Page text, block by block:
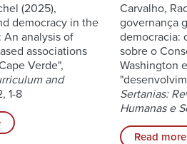
(2025),
democracy in the
An analysis of
associations
Verde",
and
1-8
Carvalho,
governança
democracia:
sobre o
Washington
Sertanias:
Humanas e
Read more